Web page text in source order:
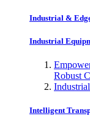
Industrial &
Industrial
Robust
Intelligent